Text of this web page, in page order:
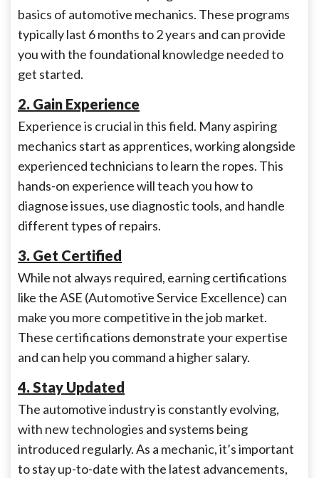
basics of automotive mechanics. These programs
typically last 6 months to 2 years and can provide
you with the foundational knowledge needed to
get started.
2. Gain Experience
Experience is crucial in this field. Many aspiring
mechanics start as apprentices, working alongside
experienced technicians to learn the ropes. This
hands-on experience will teach you how to
diagnose issues, use diagnostic tools, and handle
different types of repairs.
3. Get Certified
While not always required, earning certifications
like the ASE (Automotive Service Excellence) can
make you more competitive in the job market.
These certifications demonstrate your expertise
and can help you command a higher salary.
4. Stay Updated
The automotive industry is constantly evolving,
with new technologies and systems being
introduced regularly. As a mechanic, it’s important
to stay up-to-date with the latest advancements,